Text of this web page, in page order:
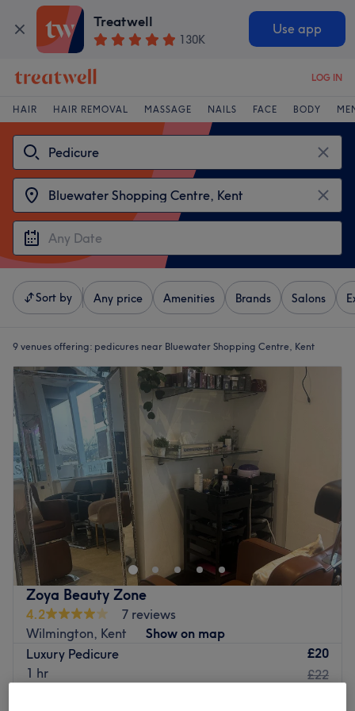
Treatwell
130K
Use app
LOG IN
HAIR HAIR REMOVAL MASSAGE NAILS FACE BODY
Sort by Any price Amenities Brands Salons
9 venues offering: pedicures near Bluewater Shopping Centre, Kent
Zoya Beauty Zone
4.2
7 reviews
Wilmington, Kent
Show on map
Luxury Pedicure
1 hr
£20
£22